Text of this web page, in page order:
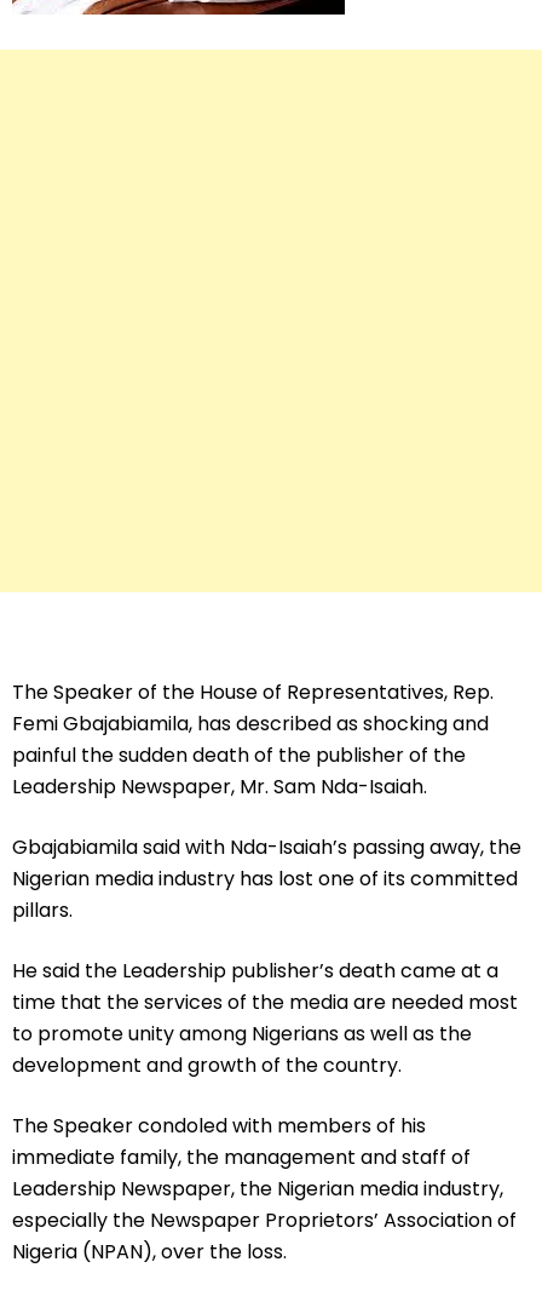
The Speaker of the House of Representatives, Rep.
Femi Gbajabiamila, has described as shocking and
painful the sudden death of the publisher of the
Leadership Newspaper, Mr. Sam Nda-Isaiah.
Gbajabiamila said with Nda-Isaiah’s passing away, the
Nigerian media industry has lost one of its committed
pillars.
He said the Leadership publisher’s death came at a
time that the services of the media are needed most
to promote unity among Nigerians as well as the
development and growth of the country.
The Speaker condoled with members of his
immediate family, the management and staff of
Leadership Newspaper, the Nigerian media industry,
especially the Newspaper Proprietors’ Association of
Nigeria (NPAN), over the loss.